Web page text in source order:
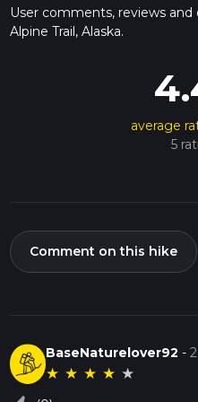
User comments, reviews
Alpine Trail, Alaska.
average
5
Comment on this hike
BaseNaturelover92 -
★ ★ ★ ★ ★